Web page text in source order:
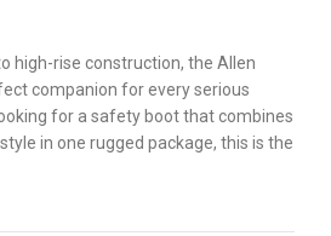
high-rise construction, the Allen
companion for every serious
for a safety boot that combines
in one rugged package, this is the